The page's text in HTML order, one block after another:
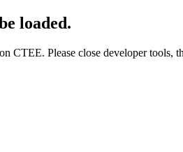
loaded.
CTEE. Please close developer tools,